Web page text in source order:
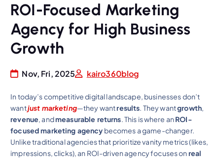
ROI-Focused Marketing
Agency for High Business
Growth
Nov, Fri, 2025 kairo360blog
In today’s competitive digital landscape, businesses don’t
wantjust marketing—they wantresults. They wantgrowth,
revenue, andmeasurable returns. This is where anROI-
focused marketing agency becomes a game-changer.
Unlike traditional agencies that prioritize vanity metrics (likes,
impressions, clicks), an ROI-driven agency focuses onreal